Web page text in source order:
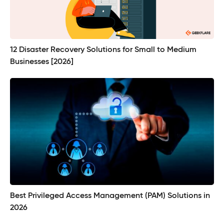
12 Disaster Recovery Solutions for Small to Medium
Businesses [2026]
Best Privileged Access Management (PAM) Solutions in
2026